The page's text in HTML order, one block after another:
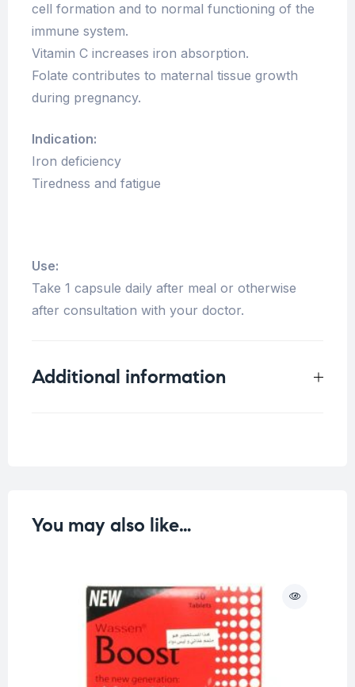
cell formation and to normal functioning of the
immune system.
Vitamin C increases iron absorption.
Folate contributes to maternal tissue growth
during pregnancy.
Indication:
Iron deficiency
Tiredness and fatigue
Use:
Take 1 capsule daily after meal or otherwise
after consultation with your doctor.
Additional information
You may also like…